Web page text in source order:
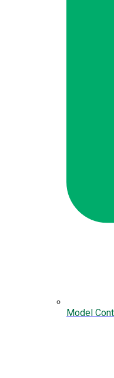
Model